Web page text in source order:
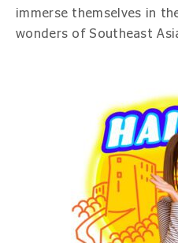
immerse themselves in
wonders of Southeast